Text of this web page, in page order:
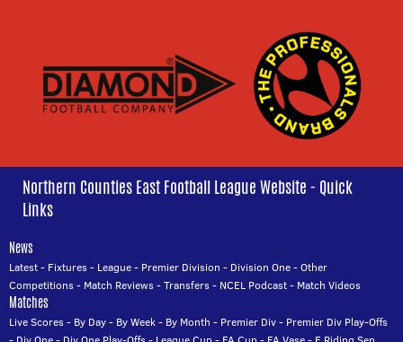
Northern Counties East Football League Website - Quick
Links
News
Latest- Fixtures- League- Premier Division - Division One-Other
Competitions- Match Reviews-Transfers- NCEL Podcast- Match Videos
Matches
Live Scores- By Day- By Week- By Month - Premier Div- Premier Div Play-Offs